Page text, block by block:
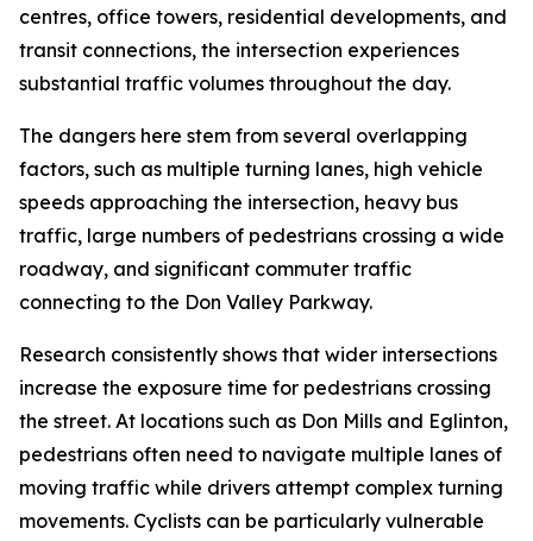
centres, office towers, residential developments, and
transit connections, the intersection experiences
substantial traffic volumes throughout the day.
The dangers here stem from several overlapping
factors, such as multiple turning lanes, high vehicle
speeds approaching the intersection, heavy bus
traffic, large numbers of pedestrians crossing a wide
roadway, and significant commuter traffic
connecting to the Don Valley Parkway.
Research consistently shows that wider intersections
increase the exposure time for pedestrians crossing
the street. At locations such as Don Mills and Eglinton,
pedestrians often need to navigate multiple lanes of
moving traffic while drivers attempt complex turning
movements. Cyclists can be particularly vulnerable